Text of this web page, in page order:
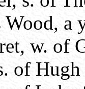
a
w. of
of